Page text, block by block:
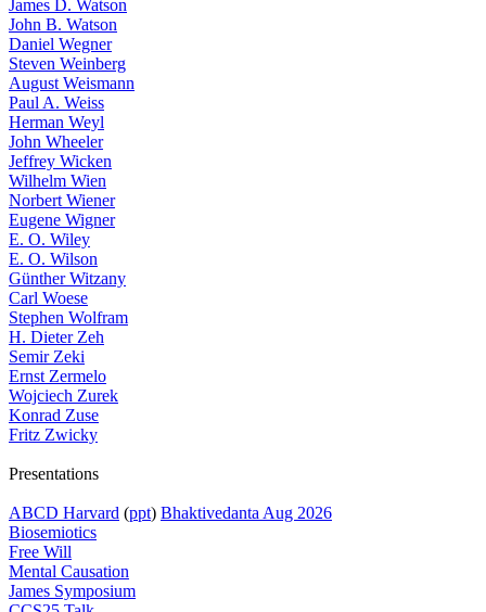
James D. Watson
John B. Watson
Daniel Wegner
Steven Weinberg
August Weismann
Paul A. Weiss
Herman Weyl
John Wheeler
Jeffrey Wicken
Wilhelm Wien
Norbert Wiener
Eugene Wigner
E. O. Wiley
E. O. Wilson
Günther Witzany
Carl Woese
Stephen Wolfram
H. Dieter Zeh
Semir Zeki
Ernst Zermelo
Wojciech Zurek
Konrad Zuse
Fritz Zwicky
Presentations
ABCD Harvard (ppt) Bhaktivedanta Aug 2026
Biosemiotics
Free Will
Mental Causation
James Symposium